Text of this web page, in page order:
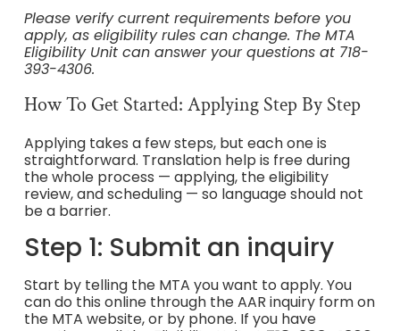
Please verify current requirements before you
apply, as eligibility rules can change. The MTA
Eligibility Unit can answer your questions at 718-
393-4306.
How To Get Started: Applying Step By Step
Applying takes a few steps, but each one is
straightforward. Translation help is free during
the whole process — applying, the eligibility
review, and scheduling — so language should not
be a barrier.
Step 1: Submit an inquiry
Start by telling the MTA you want to apply. You
can do this online through the AAR inquiry form on
the MTA website, or by phone. If you have